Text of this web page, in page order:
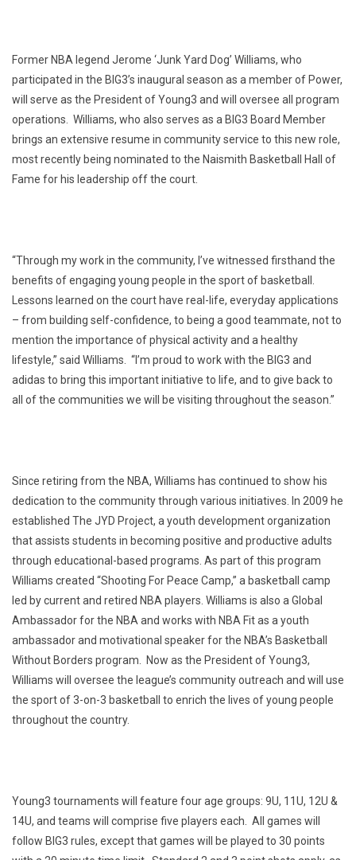
Former NBA legend Jerome ‘Junk Yard Dog’ Williams, who
participated in the BIG3’s inaugural season as a member of Power,
will serve as the President of Young3 and will oversee all program
operations. Williams, who also serves as a BIG3 Board Member
brings an extensive resume in community service to this new role,
most recently being nominated to the Naismith Basketball Hall of
Fame for his leadership off the court.
“Through my work in the community, I’ve witnessed firsthand the
benefits of engaging young people in the sport of basketball.
Lessons learned on the court have real-life, everyday applications
– from building self-confidence, to being a good teammate, not to
mention the importance of physical activity and a healthy
lifestyle,” said Williams. “I’m proud to work with the BIG3 and
adidas to bring this important initiative to life, and to give back to
all of the communities we will be visiting throughout the season.”
Since retiring from the NBA, Williams has continued to show his
dedication to the community through various initiatives. In 2009 he
established The JYD Project, a youth development organization
that assists students in becoming positive and productive adults
through educational-based programs. As part of this program
Williams created “Shooting For Peace Camp,” a basketball camp
led by current and retired NBA players. Williams is also a Global
Ambassador for the NBA and works with NBA Fit as a youth
ambassador and motivational speaker for the NBA’s Basketball
Without Borders program. Now as the President of Young3,
Williams will oversee the league’s community outreach and will use
the sport of 3-on-3 basketball to enrich the lives of young people
throughout the country.
Young3 tournaments will feature four age groups: 9U, 11U, 12U &
14U, and teams will comprise five players each. All games will
follow BIG3 rules, except that games will be played to 30 points